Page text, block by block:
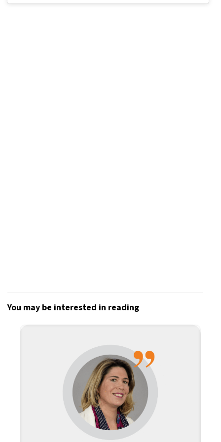
You may be interested in reading